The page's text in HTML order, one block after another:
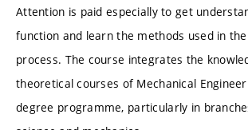
Attention is paid especially to get
function and learn the methods used in
process. The course integrates the
theoretical courses of Mechanical
degree programme, particularly in